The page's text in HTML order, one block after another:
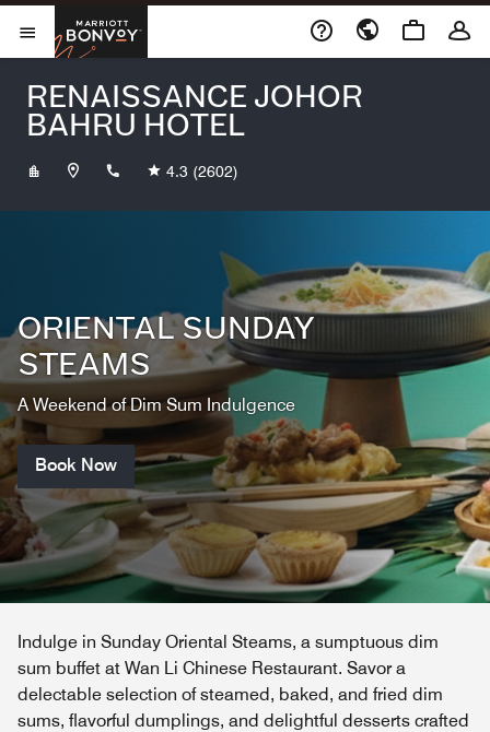
Skip to Content
Open Menu
Marriott BonvoyOpens a new window
RENAISSANCE JOHOR
BAHRU HOTEL
+6073813333
4.3 (2602)
ORIENTAL SUNDAY
STEAMS
A Weekend of Dim Sum Indulgence
Book Now
Indulge in Sunday Oriental Steams, a sumptuous dim
sum buffet at Wan Li Chinese Restaurant. Savor a
delectable selection of steamed, baked, and fried dim
sums, flavorful dumplings, and delightful desserts crafted